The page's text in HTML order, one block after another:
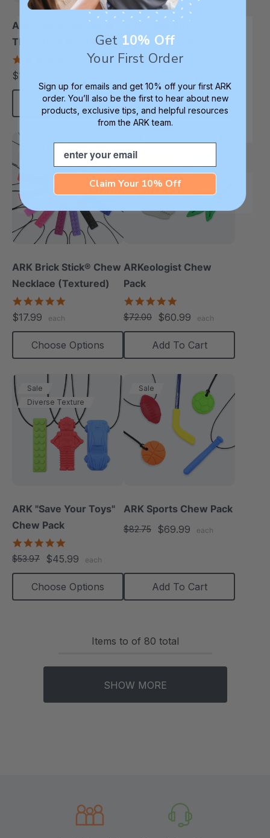
ARK Guitar Pick Small
Thin Chew Necklace
$14.49
Choose Options
Chewable Jewelry
Necklace
4.8
Choose Options
Diverse Texture
ARK Brick Stick® Chew
Necklace (Textured)
$17.99 each
Choose Options
ARKeologist Chew
Pack
star
rating
$72.00 $60.99 each
Add To Cart
Sale
Diverse Texture
ARK "Save Your Toys"
Chew Pack
star
rating
$53.97 $45.99 each
Choose Options
Sale
ARK Sports Chew Pack
$82.75 $69.99 each
Add To Cart
Items to of 80 total
SHOW MORE
Get 10% Off
Your First Order
Sign up for emails and get 10% off your first ARK
order. You’ll also be the first to hear about new
products, exclusive tips, and helpful resources
from the ARK team.
Email
Claim Your 10% Off